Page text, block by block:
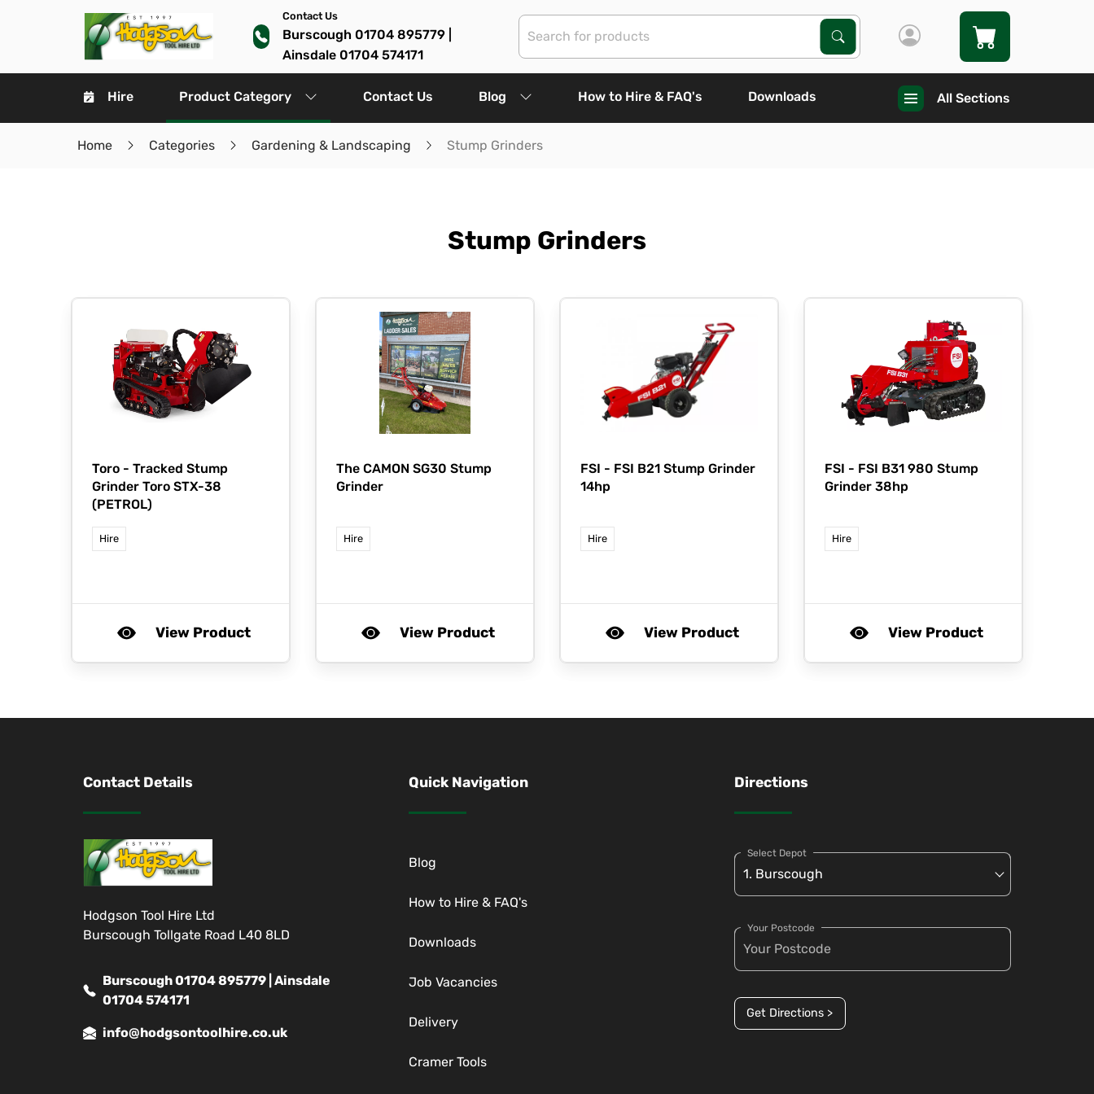
Contact Us
Burscough 01704 895779 |
Ainsdale 01704 574171
Search Products
Search
Hire Product Category Contact Us Blog How to Hire & FAQ's Downloads All Sections
Home Categories Gardening & Landscaping Stump Grinders
Stump Grinders
Toro - Tracked Stump
Grinder Toro STX-38
(PETROL)
Hire
View Product
The CAMON SG30 Stump
Grinder
Hire
View Product
FSI - FSI B21 Stump Grinder
14hp
Hire
View Product
FSI - FSI B31 980 Stump
Grinder 38hp
Hire
View Product
Contact Details
Hodgson Tool Hire Ltd
Burscough Tollgate Road L40 8LD
Burscough 01704 895779 | Ainsdale
01704 574171
info@hodgsontoolhire.co.uk
Quick Navigation
Blog
How to Hire & FAQ's
Downloads
Job Vacancies
Delivery
Cramer Tools
Directions
Select Depot
Your Postcode
Get Directions >